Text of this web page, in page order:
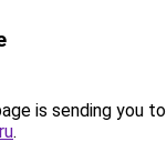
is sending you to
.